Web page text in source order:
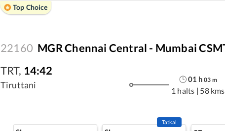
Top Choice
22160 MGR Chennai Central - Mumbai
TRT, 14:42
Tiruttani
01 h 03 m
1 halts | 58 kms
Tatkal